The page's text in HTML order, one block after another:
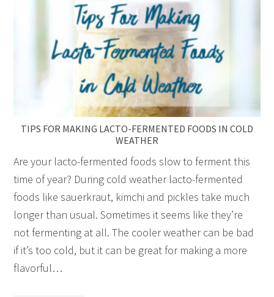
TIPS FOR MAKING LACTO-FERMENTED FOODS IN COLD
WEATHER
Are your lacto-fermented foods slow to ferment this
time of year? During cold weather lacto-fermented
foods like sauerkraut, kimchi and pickles take much
longer than usual. Sometimes it seems like they’re
not fermenting at all. The cooler weather can be bad
if it’s too cold, but it can be great for making a more
flavorful…